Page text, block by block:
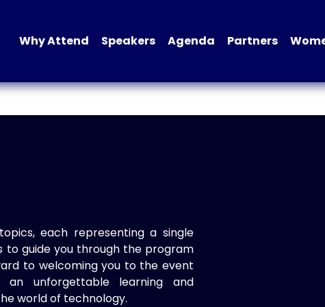
Why Attend Speakers Agenda Partners
each representing a single
to guide you through the program
to welcoming you to the event
unforgettable learning and
world of technology.